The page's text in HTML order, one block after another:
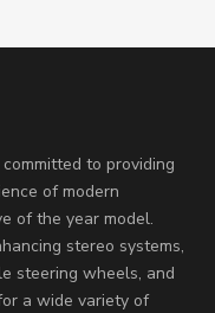
to providing
of modern
of the year model.
stereo systems,
steering wheels, and
a wide variety of